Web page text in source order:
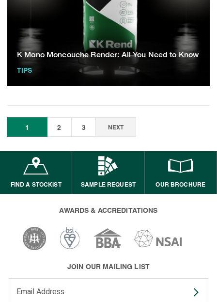
K Mono Moncouche Render: All You Need to Know
TIPS
1 2 3 NEXT
FIND A STOCKIST SAMPLE REQUEST OUR BROCHURE
AWARDS & ACCREDITATIONS
JOIN OUR MAILING LIST